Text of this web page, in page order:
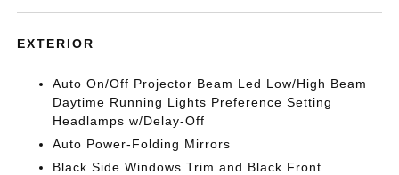
EXTERIOR
Auto On/Off Projector Beam Led Low/High Beam
Daytime Running Lights Preference Setting
Headlamps w/Delay-Off
Auto Power-Folding Mirrors
Black Side Windows Trim and Black Front